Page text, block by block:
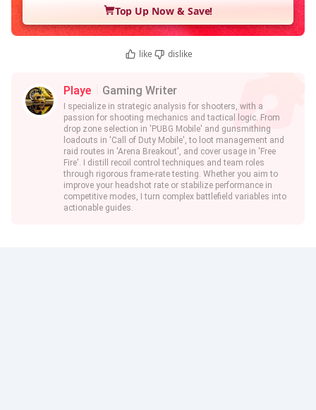
Top Up Now & Save!
like dislike
Playe Gaming Writer
I specialize in strategic analysis for shooters, with a
passion for shooting mechanics and tactical logic. From
drop zone selection in 'PUBG Mobile' and gunsmithing
loadouts in 'Call of Duty Mobile', to loot management and
raid routes in 'Arena Breakout', and cover usage in 'Free
Fire'. I distill recoil control techniques and team roles
through rigorous frame-rate testing. Whether you aim to
improve your headshot rate or stabilize performance in
competitive modes, I turn complex battlefield variables into
actionable guides.